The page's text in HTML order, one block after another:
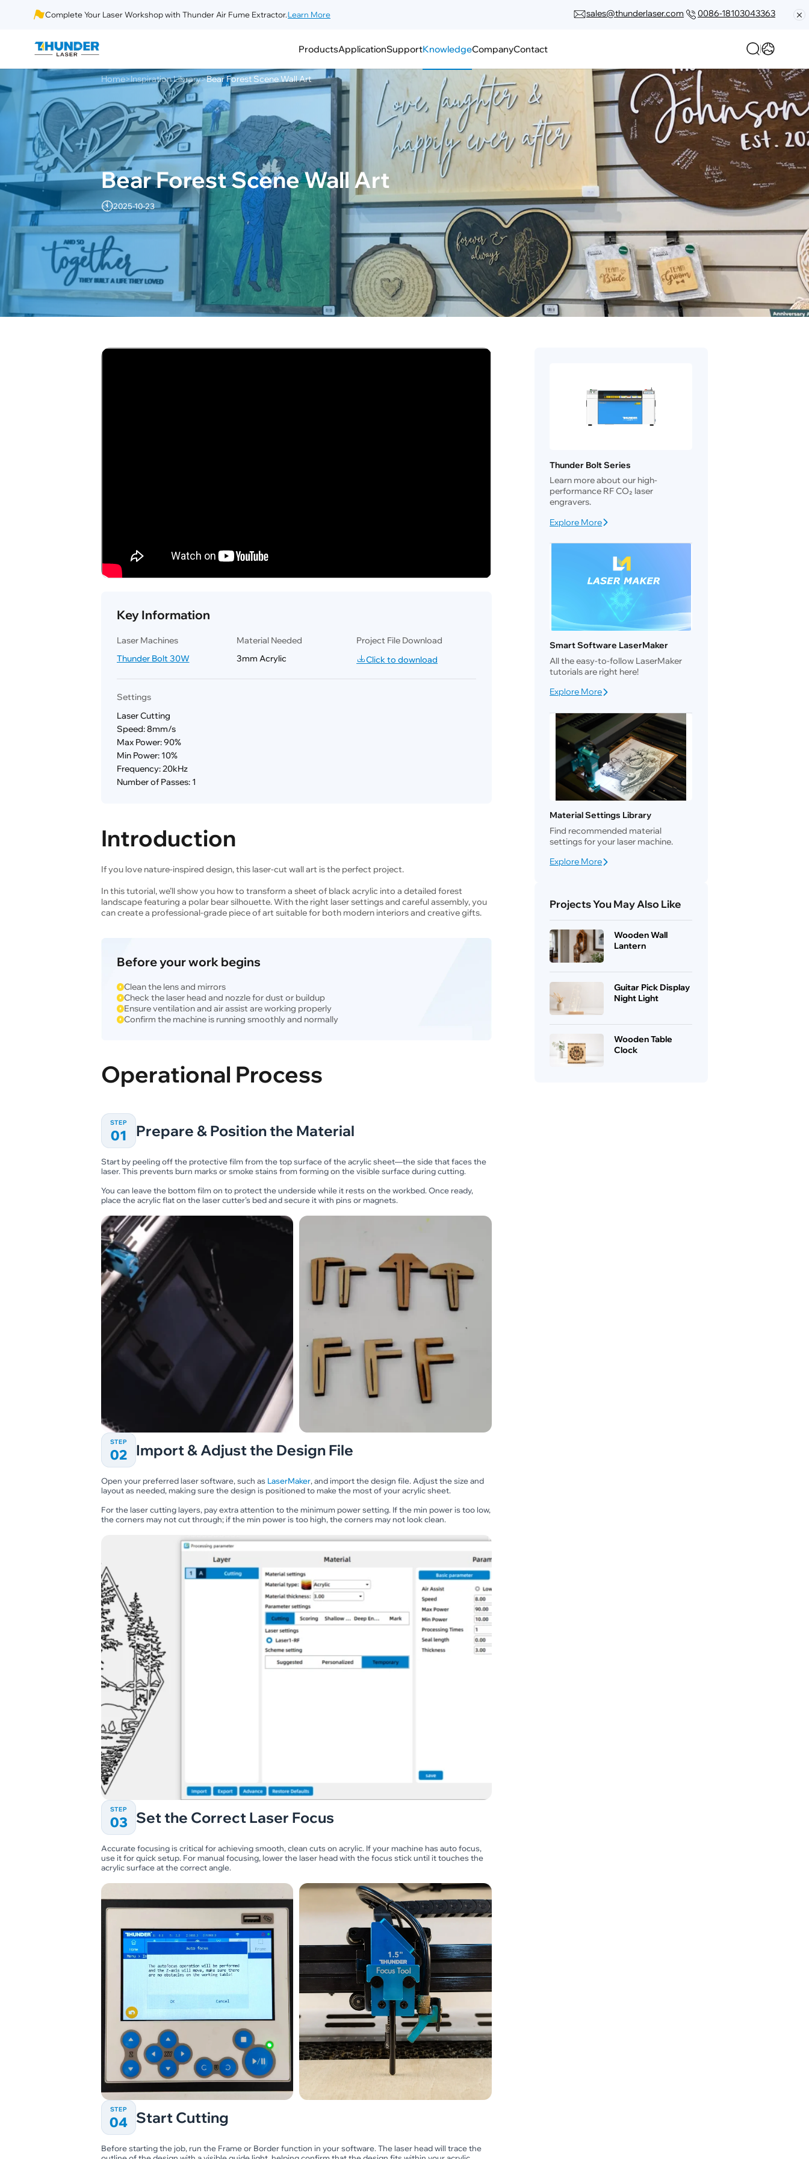
Complete Your Laser Workshop with Thunder Air Fume Extractor.Learn More sales@thunderlaser.com 0086-18103043363
ProductsApplicationSupportKnowledgeCompanyContact
Bear Forest Scene Wall Art
2025-10-23
Home>Inspiration Library>Bear Forest Scene Wall Art
Key Information
Laser Machines
Thunder Bolt 30W
Material Needed
3mm Acrylic
Project File Download
Click to download
Settings
Laser Cutting
Speed: 8mm/s
Max Power: 90%
Min Power: 10%
Frequency: 20kHz
Number of Passes: 1
Introduction
If you love nature-inspired design, this laser-cut wall art is the perfect project.
In this tutorial, we’ll show you how to transform a sheet of black acrylic into a detailed forest
landscape featuring a polar bear silhouette. With the right laser settings and careful assembly, you
can create a professional-grade piece of art suitable for both modern interiors and creative gifts.
Before your work begins
Clean the lens and mirrors
Check the laser head and nozzle for dust or buildup
Ensure ventilation and air assist are working properly
Confirm the machine is running smoothly and normally
Operational Process
STEP
01 Prepare & Position the Material
Start by peeling off the protective film from the top surface of the acrylic sheet—the side that faces the
laser. This prevents burn marks or smoke stains from forming on the visible surface during cutting.
You can leave the bottom film on to protect the underside while it rests on the workbed. Once ready,
place the acrylic flat on the laser cutter’s bed and secure it with pins or magnets.
STEP
02 Import & Adjust the Design File
Open your preferred laser software, such as LaserMaker, and import the design file. Adjust the size and
layout as needed, making sure the design is positioned to make the most of your acrylic sheet.
For the laser cutting layers, pay extra attention to the minimum power setting. If the min power is too low,
the corners may not cut through; if the min power is too high, the corners may not look clean.
STEP
03 Set the Correct Laser Focus
Accurate focusing is critical for achieving smooth, clean cuts on acrylic. If your machine has auto focus,
use it for quick setup. For manual focusing, lower the laser head with the focus stick until it touches the
acrylic surface at the correct angle.
STEP
04 Start Cutting
Before starting the job, run the Frame or Border function in your software. The laser head will trace the
Thunder Bolt Series
Learn more about our high-
performance RF CO₂ laser
engravers.
Explore More
Smart Software LaserMaker
All the easy-to-follow LaserMaker
tutorials are right here!
Explore More
Material Settings Library
Find recommended material
settings for your laser machine.
Explore More
Projects You May Also Like
Wooden Wall
Lantern
Guitar Pick Display
Night Light
Wooden Table
Clock